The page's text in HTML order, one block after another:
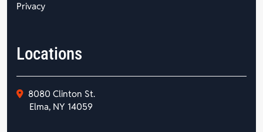
Privacy
Locations
8080 Clinton St.
Elma, NY 14059